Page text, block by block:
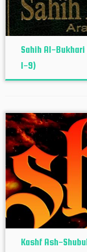
Sahih Al-
1-9)
Kashf Ash-